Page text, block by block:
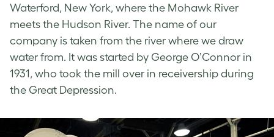
Waterford, New York, where the Mohawk River
meets the Hudson River. The name of our
company is taken from the river where we draw
water from. It was started by George O’Connor in
1931, who took the mill over in receivership during
the Great Depression.